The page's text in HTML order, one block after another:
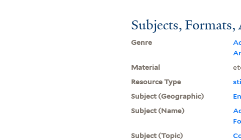
Subjects, Formats,
Genre
Material
Resource Type
Subject (Geographic)
Subject (Name)
Subject (Topic)